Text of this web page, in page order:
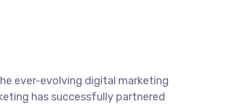
ever-evolving digital marketing
has successfully partnered